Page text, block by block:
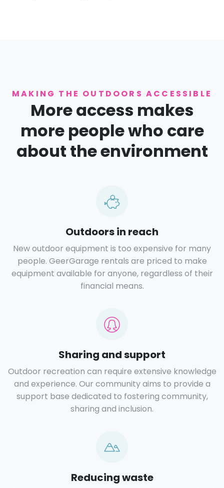
MAKING THE OUTDOORS ACCESSIBLE
More access makes
more people who care
about the environment
Outdoors in reach
New outdoor equipment is too expensive for many
people. GeerGarage rentals are priced to make
equipment available for anyone, regardless of their
financial means.
Sharing and support
Outdoor recreation can require extensive knowledge
and experience. Our community aims to provide a
support base dedicated to fostering community,
sharing and inclusion.
Reducing waste